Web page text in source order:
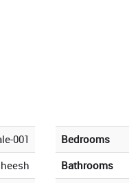
001
Bedrooms
Bathrooms